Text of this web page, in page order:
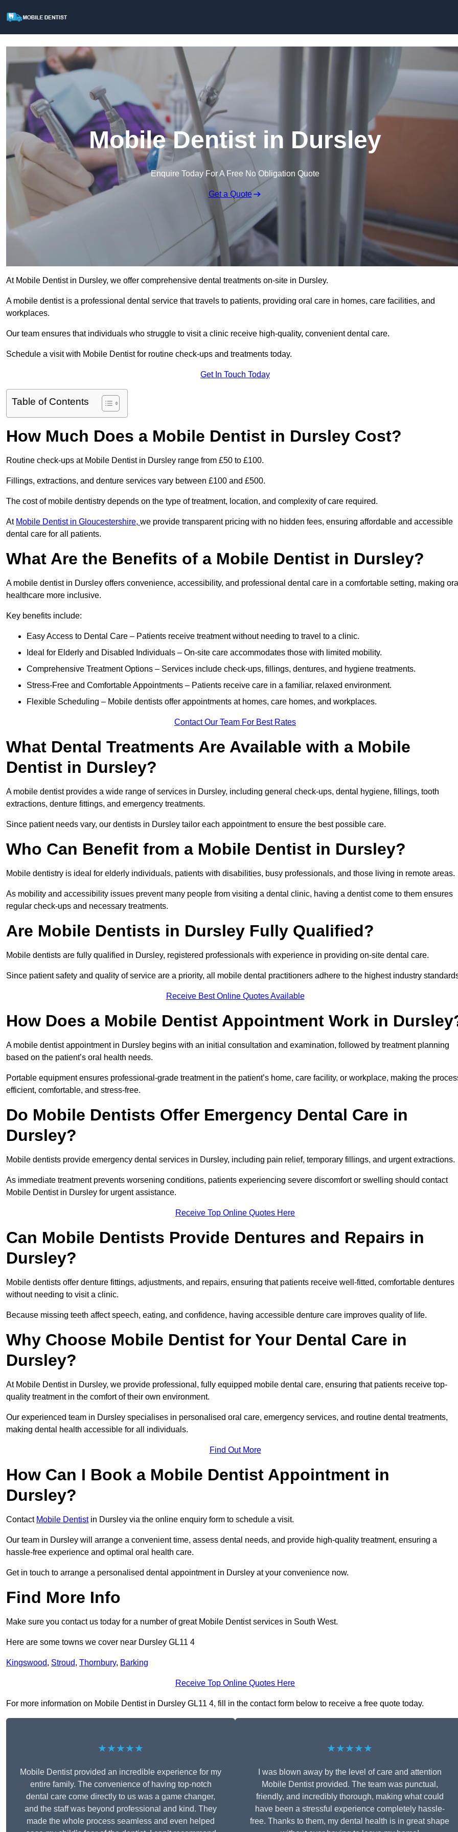
Mobile Dentist in Dursley
Enquire Today For A Free No Obligation Quote
Get a Quote
At Mobile Dentist in Dursley, we offer comprehensive dental treatments on-site in Dursley.
A mobile dentist is a professional dental service that travels to patients, providing oral care in homes, care facilities, and
workplaces.
Our team ensures that individuals who struggle to visit a clinic receive high-quality, convenient dental care.
Schedule a visit with Mobile Dentist for routine check-ups and treatments today.
Get In Touch Today
Table of Contents
How Much Does a Mobile Dentist in Dursley Cost?
Routine check-ups at Mobile Dentist in Dursley range from £50 to £100.
Fillings, extractions, and denture services vary between £100 and £500.
The cost of mobile dentistry depends on the type of treatment, location, and complexity of care required.
At Mobile Dentist in Gloucestershire, we provide transparent pricing with no hidden fees, ensuring affordable and accessible
dental care for all patients.
What Are the Benefits of a Mobile Dentist in Dursley?
A mobile dentist in Dursley offers convenience, accessibility, and professional dental care in a comfortable setting, making oral
healthcare more inclusive.
Key benefits include:
Easy Access to Dental Care – Patients receive treatment without needing to travel to a clinic.
Ideal for Elderly and Disabled Individuals – On-site care accommodates those with limited mobility.
Comprehensive Treatment Options – Services include check-ups, fillings, dentures, and hygiene treatments.
Stress-Free and Comfortable Appointments – Patients receive care in a familiar, relaxed environment.
Flexible Scheduling – Mobile dentists offer appointments at homes, care homes, and workplaces.
Contact Our Team For Best Rates
What Dental Treatments Are Available with a Mobile
Dentist in Dursley?
A mobile dentist provides a wide range of services in Dursley, including general check-ups, dental hygiene, fillings, tooth
extractions, denture fittings, and emergency treatments.
Since patient needs vary, our dentists in Dursley tailor each appointment to ensure the best possible care.
Who Can Benefit from a Mobile Dentist in Dursley?
Mobile dentistry is ideal for elderly individuals, patients with disabilities, busy professionals, and those living in remote areas.
As mobility and accessibility issues prevent many people from visiting a dental clinic, having a dentist come to them ensures
regular check-ups and necessary treatments.
Are Mobile Dentists in Dursley Fully Qualified?
Mobile dentists are fully qualified in Dursley, registered professionals with experience in providing on-site dental care.
Since patient safety and quality of service are a priority, all mobile dental practitioners adhere to the highest industry
Receive Best Online Quotes Available
How Does a Mobile Dentist Appointment Work in
A mobile dentist appointment in Dursley begins with an initial consultation and examination, followed by treatment planning
based on the patient’s oral health needs.
Portable equipment ensures professional-grade treatment in the patient’s home, care facility, or workplace, making the
efficient, comfortable, and stress-free.
Do Mobile Dentists Offer Emergency Dental Care in
Dursley?
Mobile dentists provide emergency dental services in Dursley, including pain relief, temporary fillings, and urgent extractions.
As immediate treatment prevents worsening conditions, patients experiencing severe discomfort or swelling should contact
Mobile Dentist in Dursley for urgent assistance.
Receive Top Online Quotes Here
Can Mobile Dentists Provide Dentures and Repairs in
Dursley?
Mobile dentists offer denture fittings, adjustments, and repairs, ensuring that patients receive well-fitted, comfortable dentures
without needing to visit a clinic.
Because missing teeth affect speech, eating, and confidence, having accessible denture care improves quality of life.
Why Choose Mobile Dentist for Your Dental Care in
Dursley?
At Mobile Dentist in Dursley, we provide professional, fully equipped mobile dental care, ensuring that patients receive top-
quality treatment in the comfort of their own environment.
Our experienced team in Dursley specialises in personalised oral care, emergency services, and routine dental treatments,
making dental health accessible for all individuals.
Find Out More
How Can I Book a Mobile Dentist Appointment in
Dursley?
Contact Mobile Dentistin Dursley via the online enquiry form to schedule a visit.
Our team in Dursley will arrange a convenient time, assess dental needs, and provide high-quality treatment, ensuring a
hassle-free experience and optimal oral health care.
Get in touch to arrange a personalised dental appointment in Dursley at your convenience now.
Find More Info
Make sure you contact us today for a number of great Mobile Dentist services in South West.
Here are some towns we cover near Dursley GL11 4
Kingswood, Stroud, Thornbury, Barking
Receive Top Online Quotes Here
For more information on Mobile Dentist in Dursley GL11 4, fill in the contact form below to receive a free quote today.
★★★★★
Mobile Dentist provided an incredible experience for my
entire family. The convenience of having top-notch
dental care come directly to us was a game changer,
and the staff was beyond professional and kind. They
made the whole process seamless and even helped
★★★★★
I was blown away by the level of care and attention
Mobile Dentist provided. The team was punctual,
friendly, and incredibly thorough, making what could
have been a stressful experience completely hassle-
free. Thanks to them, my dental health is in great shape